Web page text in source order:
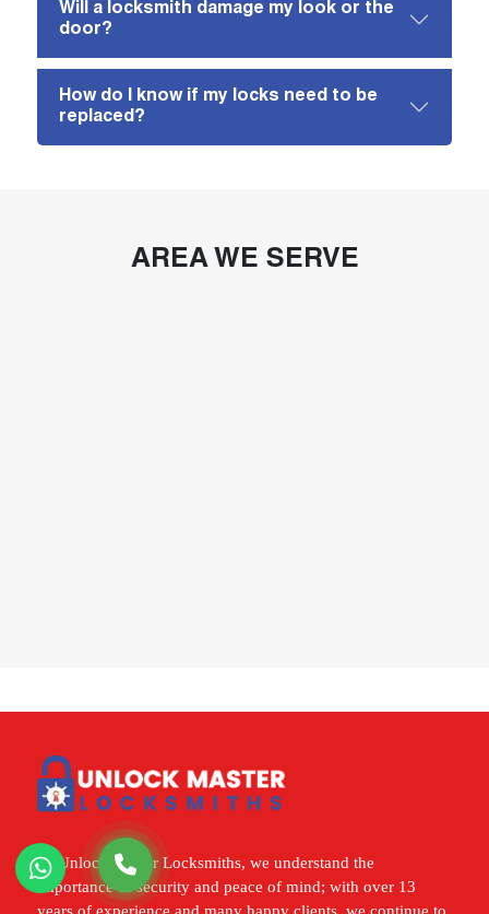
Will a locksmith damage my look or the
door?
How do I know if my locks need to be
replaced?
AREA WE SERVE
At Unlock Master Locksmiths, we understand the
importance of security and peace of mind; with over 13